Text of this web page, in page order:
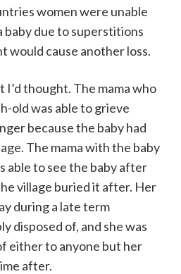
women were unable
baby due to superstitions
would cause another loss.
thought. The mama who
old was able to grieve
because the baby had
The mama with the baby
able to see the baby after
village buried it after. Her
during a late term
disposed of, and she was
either to anyone but her
after.